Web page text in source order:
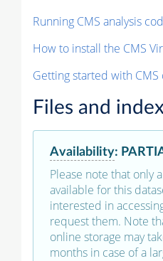
Running CMS analysis
How to install the CMS
Getting started with
Files and
Availability:
Please note that only
available for this
interested in
request them. Note
online storage may
months in case of a